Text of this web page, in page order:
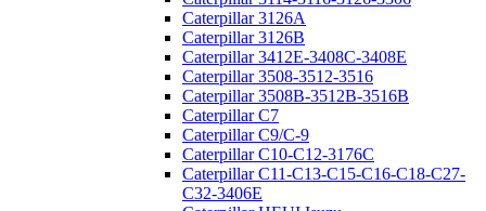
Caterpillar 3126A
Caterpillar 3126B
Caterpillar 3412E-3408C-3408E
Caterpillar 3508-3512-3516
Caterpillar 3508B-3512B-3516B
Caterpillar C7
Caterpillar C9/C-9
Caterpillar C10-C12-3176C
Caterpillar C11-C13-C15-C16-C18-C27-
C32-3406E